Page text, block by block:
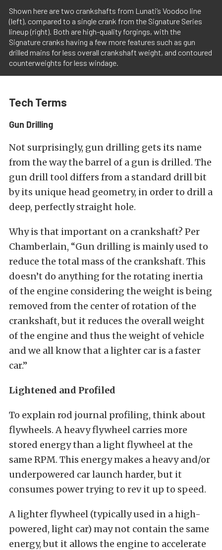
Shown here are two crankshafts from Lunati’s Voodoo line
(left), compared to a single crank from the Signature Series
lineup (right). Both are high-quality forgings, with the
Signature cranks having a few more features such as gun
drilled mains for less overall crankshaft weight, and contoured
counterweights for less windage.
Tech Terms
Gun Drilling
Not surprisingly, gun drilling gets its name
from the way the barrel of a gun is drilled. The
gun drill tool differs from a standard drill bit
by its unique head geometry, in order to drill a
deep, perfectly straight hole.
Why is that important on a crankshaft? Per
Chamberlain, “Gun drilling is mainly used to
reduce the total mass of the crankshaft. This
doesn’t do anything for the rotating inertia
of the engine considering the weight is being
removed from the center of rotation of the
crankshaft, but it reduces the overall weight
of the engine and thus the weight of vehicle
and we all know that a lighter car is a faster
car.”
Lightened and Profiled
To explain rod journal profiling, think about
flywheels. A heavy flywheel carries more
stored energy than a light flywheel at the
same RPM. This energy makes a heavy and/or
underpowered car launch harder, but it
consumes power trying to rev it up to speed.
A lighter flywheel (typically used in a high-
powered, light car) may not contain the same
energy, but it allows the engine to accelerate